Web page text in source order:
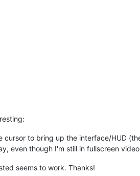
cursor to bring up the interface/HUD
even though I'm still in fullscreen
seems to work. Thanks!